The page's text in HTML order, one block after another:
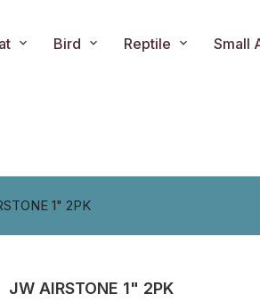
Bird Reptile Small
1" 2PK
JW AIRSTONE 1" 2PK
Translation missing: